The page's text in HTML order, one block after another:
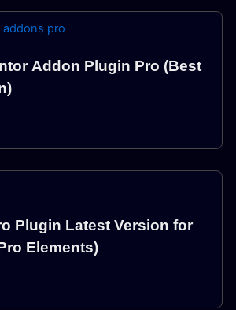
Addon Plugin Pro (Best
Plugin Latest Version for
Elements)